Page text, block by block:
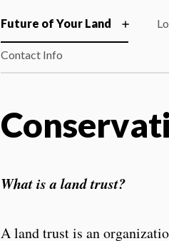
Future of Your Land
Contact Info
What is a land trust?
A land trust is an